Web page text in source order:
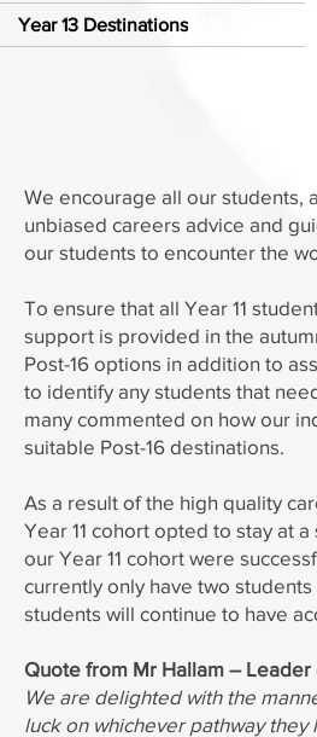
We encourage all our students,
unbiased careers advice and
our students to encounter the
To ensure that all Year 11
support is provided in the
Post-16 options in addition to
to identify any students that
many commented on how our
suitable Post-16 destinations.
As a result of the high quality
Year 11 cohort opted to stay at
our Year 11 cohort were
currently only have two
students will continue to have
Quote from Mr Hallam – Leader
We are delighted with the
luck on whichever pathway
Year 13 Destinations